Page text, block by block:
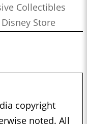
Collectibles
Store
copyright
noted. All